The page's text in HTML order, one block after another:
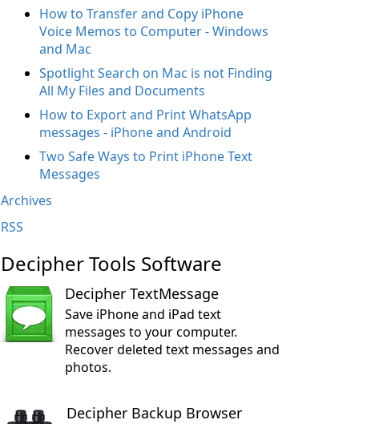
How to Transfer and Copy iPhone
Voice Memos to Computer - Windows
and Mac
Spotlight Search on Mac is not Finding
All My Files and Documents
How to Export and Print WhatsApp
messages - iPhone and Android
Two Safe Ways to Print iPhone Text
Messages
Archives
RSS
Decipher Tools Software
Decipher TextMessage
Save iPhone and iPad text
messages to your computer.
Recover deleted text messages and
photos.
Decipher Backup Browser